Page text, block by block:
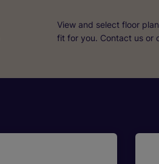
View and select floor
fit for you. Contact us or